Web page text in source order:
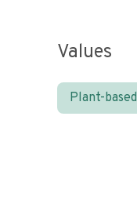
Values
Plant-based